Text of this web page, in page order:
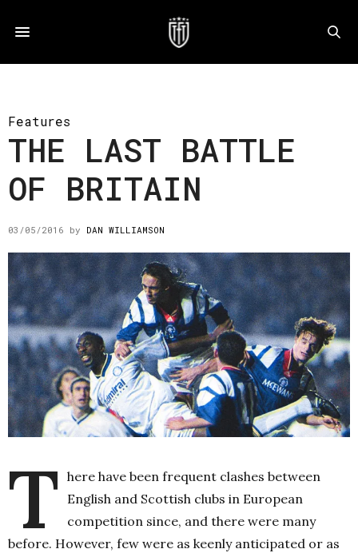
Features
THE LAST BATTLE
OF BRITAIN
03/05/2016 by DAN WILLIAMSON
T here have been frequent clashes between
English and Scottish clubs in European
competition since, and there were many
before. However, few were as keenly anticipated or as